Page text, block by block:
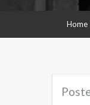
Home